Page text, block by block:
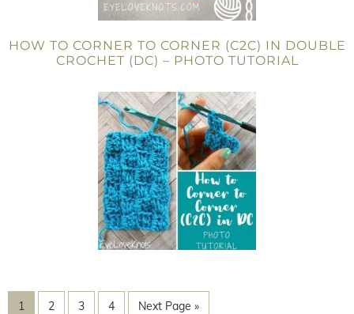
HOW TO CORNER TO CORNER (C2C) IN DOUBLE
CROCHET (DC) – PHOTO TUTORIAL
1 2 3 4 Next Page »